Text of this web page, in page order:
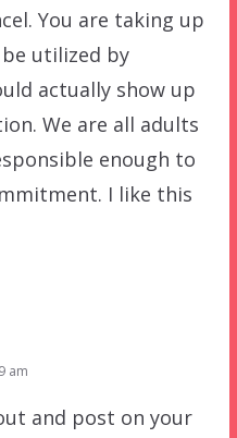
You are taking up
utilized by
actually show up
We are all adults
enough to
I like this
am
and post on your